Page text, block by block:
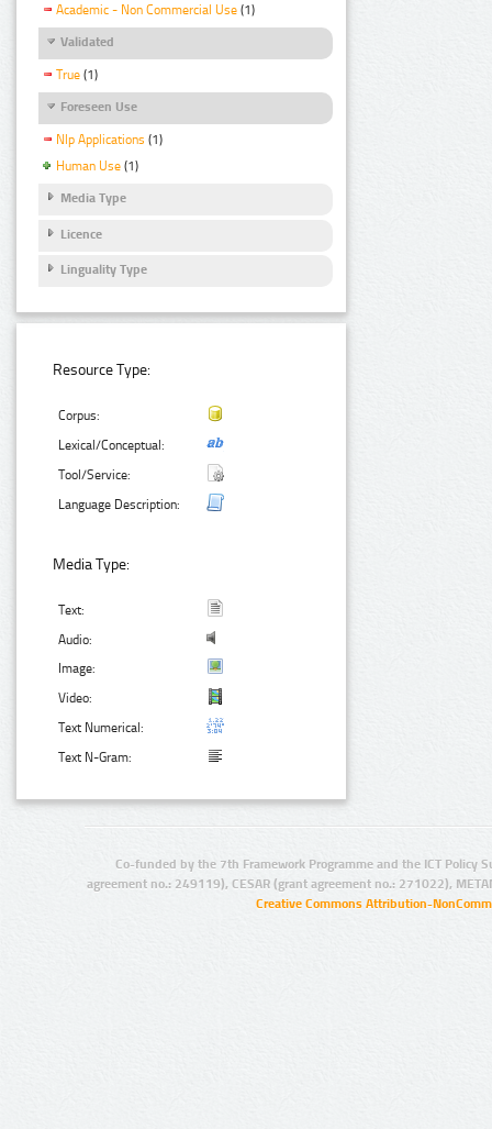
Academic - Non Commercial Use (1)
Validated
True (1)
Foreseen Use
Nlp Applications (1)
Human Use (1)
Media Type
Licence
Linguality Type
Resource Type:
Corpus:
Lexical/Conceptual:
Tool/Service:
Language Description:
Media Type:
Text:
Audio:
Image:
Video:
Text Numerical:
Text N-Gram:
Co-funded by the 7th Framework Programme and the ICT Policy
agreement no.: 249119), CESAR (grant agreement no.: 271022),
Creative Commons Attribution-